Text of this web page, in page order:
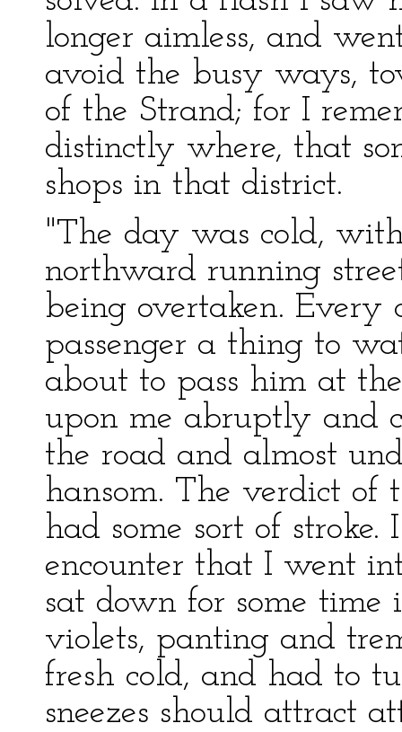
longer aimless, and
avoid the busy ways,
of the Strand; for I
distinctly where, that
shops in that district.
"The day was cold,
northward running
being overtaken. Every
passenger a thing to
about to pass him at
upon me abruptly and
the road and almost
hansom. The verdict of
had some sort of
encounter that I went
sat down for some
violets, panting and
fresh cold, and had to
sneezes should attract